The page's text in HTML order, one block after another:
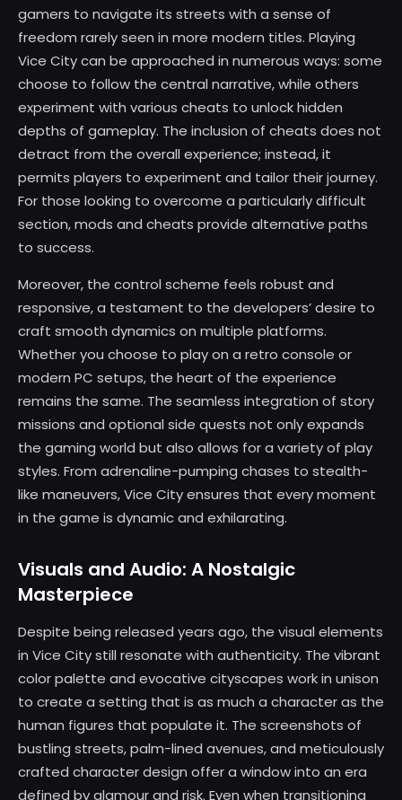
gamers to navigate its streets with a sense of
freedom rarely seen in more modern titles. Playing
Vice City can be approached in numerous ways: some
choose to follow the central narrative, while others
experiment with various cheats to unlock hidden
depths of gameplay. The inclusion of cheats does not
detract from the overall experience; instead, it
permits players to experiment and tailor their journey.
For those looking to overcome a particularly difficult
section, mods and cheats provide alternative paths
to success.
Moreover, the control scheme feels robust and
responsive, a testament to the developers’ desire to
craft smooth dynamics on multiple platforms.
Whether you choose to play on a retro console or
modern PC setups, the heart of the experience
remains the same. The seamless integration of story
missions and optional side quests not only expands
the gaming world but also allows for a variety of play
styles. From adrenaline-pumping chases to stealth-
like maneuvers, Vice City ensures that every moment
in the game is dynamic and exhilarating.
Visuals and Audio: A Nostalgic
Masterpiece
Despite being released years ago, the visual elements
in Vice City still resonate with authenticity. The vibrant
color palette and evocative cityscapes work in unison
to create a setting that is as much a character as the
human figures that populate it. The screenshots of
bustling streets, palm-lined avenues, and meticulously
crafted character design offer a window into an era
defined by glamour and risk. Even when transitioning